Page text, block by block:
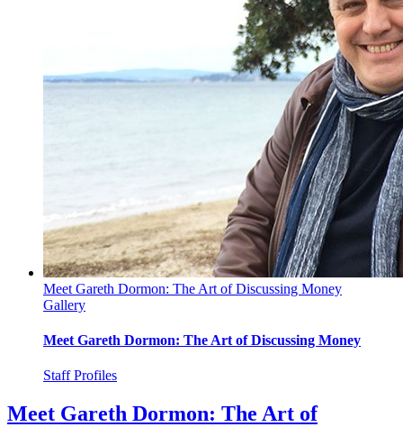
Meet Gareth Dormon: The Art of Discussing Money
Gallery
Meet Gareth Dormon: The Art of Discussing Money
Staff Profiles
Meet Gareth Dormon: The Art of